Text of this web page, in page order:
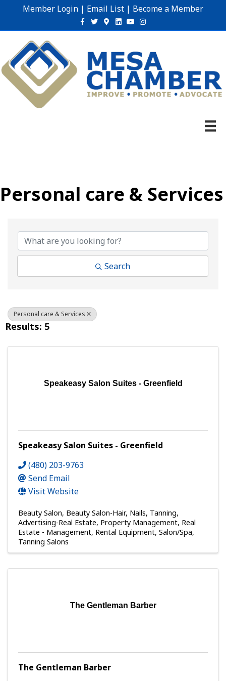
Member Login | Email List | Become a Member
Facebook
TwitterGoogle-maps
Linkedin
YoutubeInstagram
Personal care & Services
Search
Personal care & Services
Results: 5
Speakeasy Salon Suites - Greenfield
Speakeasy Salon Suites - Greenfield
(480) 203-9763
Send Email
Visit Website
Beauty Salon Beauty Salon-Hair, Nails, Tanning
Advertising-Real Estate Property Management Real
Estate - Management Rental Equipment Salon/Spa
Tanning Salons
The Gentleman Barber
The Gentleman Barber